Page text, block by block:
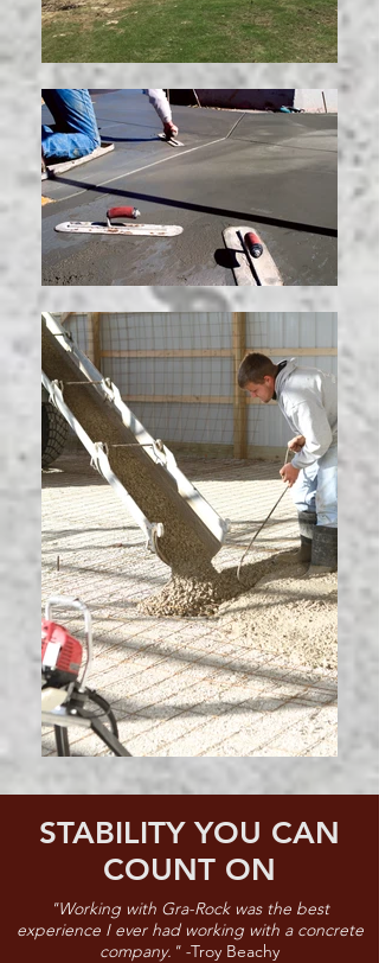
STABILITY YOU CAN
COUNT ON
"Working with Gra-Rock was the best
experience I ever had working with a concrete
company." -Troy Beachy